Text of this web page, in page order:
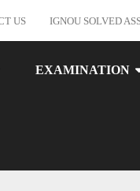
US IGNOU SOLVED
EXAMINATION